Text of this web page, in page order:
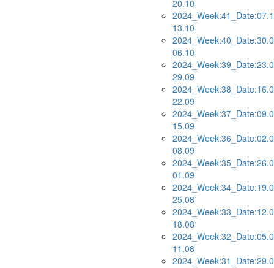
20.10
13.10
06.10
29.09
22.09
15.09
08.09
01.09
25.08
18.08
11.08